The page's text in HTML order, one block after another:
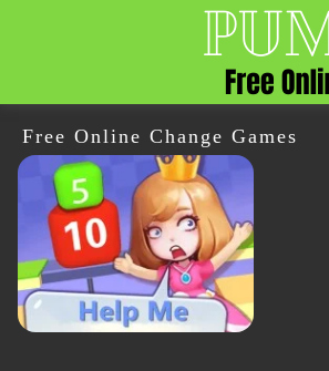
Free Online Change Games